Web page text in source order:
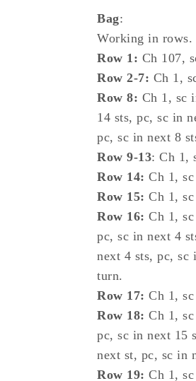
Bag:
Working in rows.
Row 1: Ch 107,
Row 2-7: Ch 1,
Row 8: Ch 1, sc
14 sts, pc, sc in
pc, sc in next 8
Row 9-13: Ch 1,
Row 14: Ch 1,
Row 15: Ch 1,
Row 16: Ch 1,
pc, sc in next 4
next 4 sts, pc, sc
turn.
Row 17: Ch 1,
Row 18: Ch 1,
pc, sc in next 15
next st, pc, sc in
Row 19: Ch 1,